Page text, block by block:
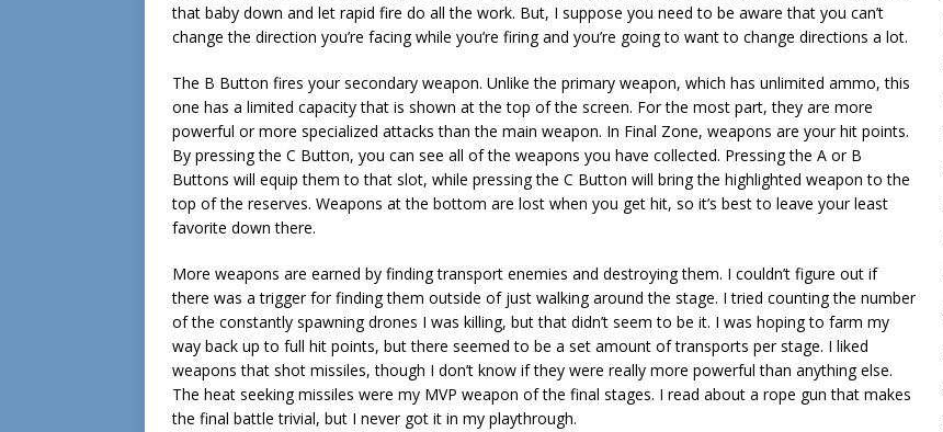
that baby down and let rapid fire do all the work. But, I suppose you need to be aware that you can’t
change the direction you’re facing while you’re firing and you’re going to want to change directions a lot.
The B Button fires your secondary weapon. Unlike the primary weapon, which has unlimited ammo, this
one has a limited capacity that is shown at the top of the screen. For the most part, they are more
powerful or more specialized attacks than the main weapon. In Final Zone, weapons are your hit points.
By pressing the C Button, you can see all of the weapons you have collected. Pressing the A or B
Buttons will equip them to that slot, while pressing the C Button will bring the highlighted weapon to the
top of the reserves. Weapons at the bottom are lost when you get hit, so it’s best to leave your least
favorite down there.
More weapons are earned by finding transport enemies and destroying them. I couldn’t figure out if
there was a trigger for finding them outside of just walking around the stage. I tried counting the number
of the constantly spawning drones I was killing, but that didn’t seem to be it. I was hoping to farm my
way back up to full hit points, but there seemed to be a set amount of transports per stage. I liked
weapons that shot missiles, though I don’t know if they were really more powerful than anything else.
The heat seeking missiles were my MVP weapon of the final stages. I read about a rope gun that makes
the final battle trivial, but I never got it in my playthrough.